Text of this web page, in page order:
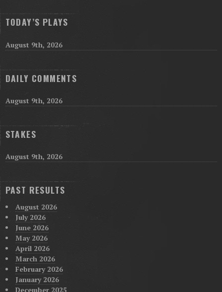
TODAY’S PLAYS
August 9th, 2026
DAILY COMMENTS
August 9th, 2026
STAKES
August 9th, 2026
PAST RESULTS
August 2026
July 2026
June 2026
May 2026
April 2026
March 2026
February 2026
January 2026
December 2025